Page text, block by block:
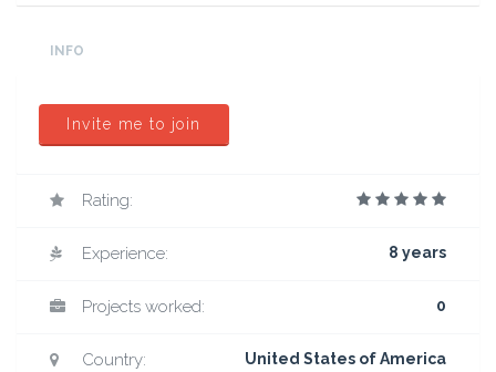
INFO
Invite me to join
Rating:
Experience: 8 years
Projects worked: 0
Country: United States of America